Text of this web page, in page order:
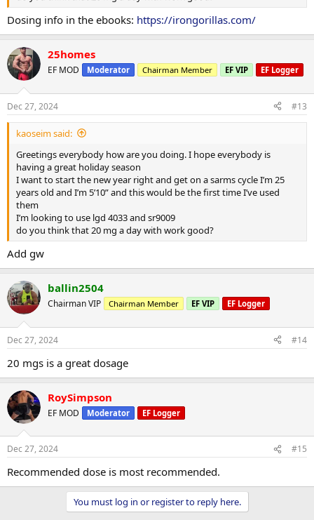
Dosing info in the ebooks: https://irongorillas.com/
25homes
EF MOD Moderator Chairman Member EF VIP EF Logger
Dec 27, 2024 #13
kaoseim said:
Greetings everybody how are you doing. I hope everybody is
having a great holiday season
I want to start the new year right and get on a sarms cycle I’m 25
years old and I’m 5’10” and this would be the first time I’ve used
them
I’m looking to use lgd 4033 and sr9009
do you think that 20 mg a day with work good?
Add gw
ballin2504
Chairman VIP Chairman Member EF VIP EF Logger
Dec 27, 2024 #14
20 mgs is a great dosage
RoySimpson
EF MOD Moderator EF Logger
Dec 27, 2024 #15
Recommended dose is most recommended.
You must log in or register to reply here.